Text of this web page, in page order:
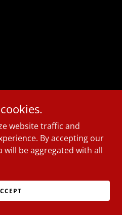
website traffic and
By accepting our
will be aggregated with all